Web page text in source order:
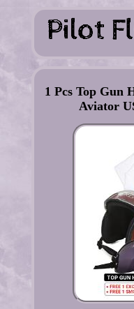
1 Pcs Top Gun
Aviator